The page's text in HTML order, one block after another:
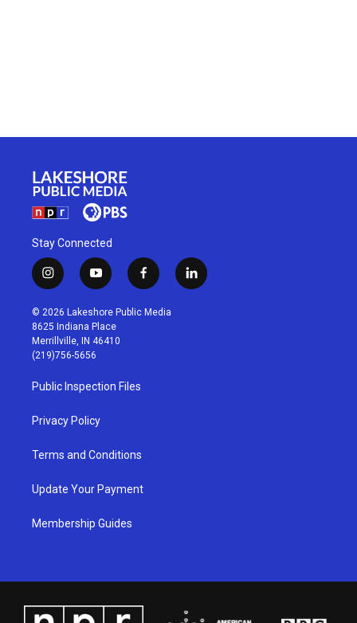
Stay Connected
i
n
s
t
a
g
r
a
m
y
o
u
t
u
b
f
a
c
l
i
© 2026 Lakeshore Public Media
8625 Indiana Place
Merrillville, IN 46410
(219)756-5656
Public Inspection Files
Privacy Policy
Terms and Conditions
Update Your Payment
Membership Guides